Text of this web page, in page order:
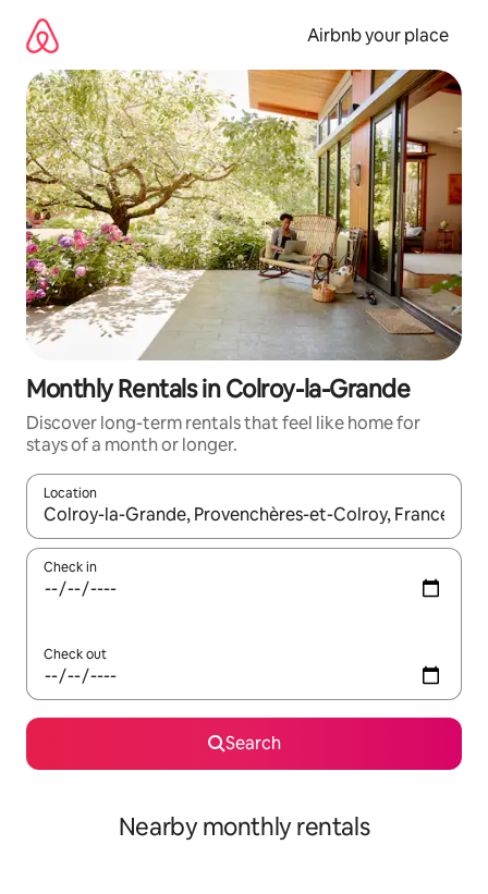
content
Airbnb your place
Monthly Rentals in Colroy-la-Grande
Discover long-term rentals that feel like home for
stays of a month or longer.
Location
When results are available, navigate with the up and down
Check in
Check out
Search
Nearby monthly rentals